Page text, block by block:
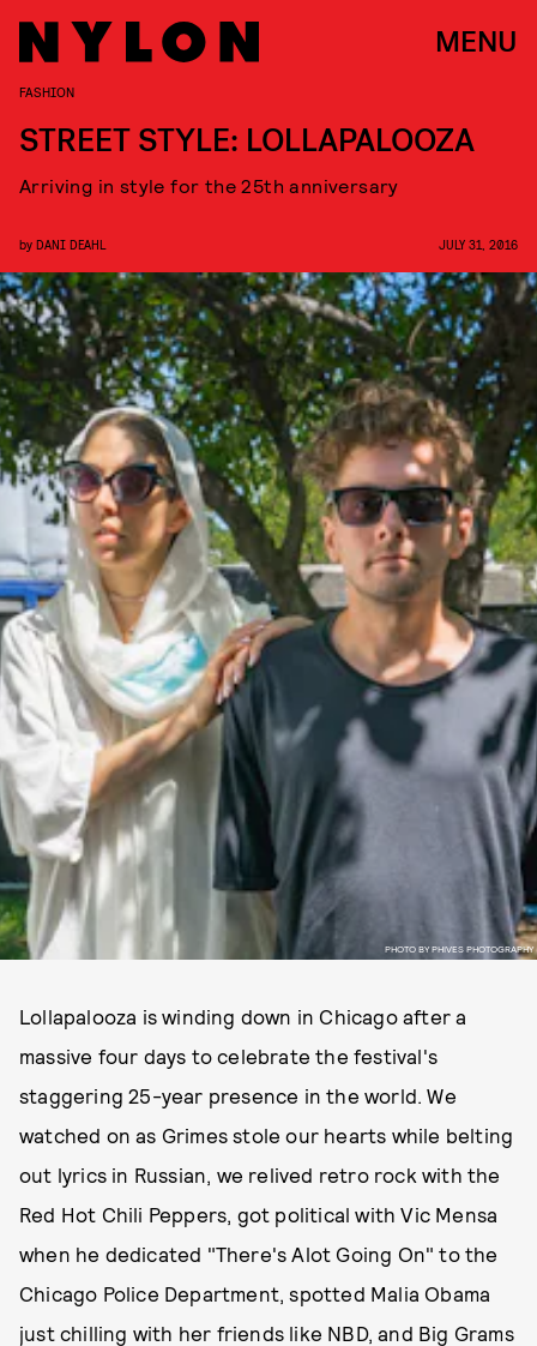
MENU
PHOTO BY PHIVES PHOTOGRAPHY
FASHION
STREET STYLE: LOLLAPALOOZA
Arriving in style for the 25th anniversary
by DANI DEAHL JULY 31, 2016
Lollapalooza is winding down in Chicago after a
massive four days to celebrate the festival's
staggering 25-year presence in the world. We
watched on as Grimes stole our hearts while belting
out lyrics in Russian, we relived retro rock with the
Red Hot Chili Peppers, got political with Vic Mensa
when he dedicated "There's Alot Going On" to the
Chicago Police Department, spotted Malia Obama
just chilling with her friends like NBD, and Big Grams